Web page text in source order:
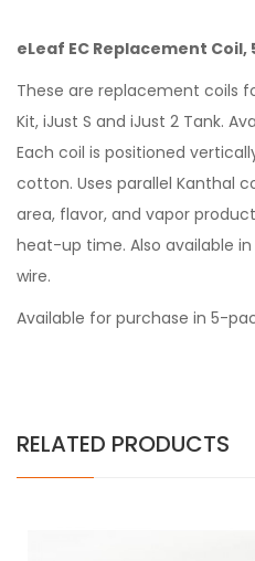
eLeaf EC Replacement Coil,
These are replacement coils
Kit, iJust S and iJust 2 Tank.
Each coil is positioned
cotton. Uses parallel Kanthal
area, flavor, and vapor
heat-up time. Also available
wire.
Available for purchase in 5-
RELATED PRODUCTS